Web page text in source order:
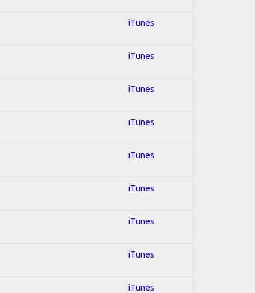
iTunes
iTunes
iTunes
iTunes
iTunes
iTunes
iTunes
iTunes
iTunes